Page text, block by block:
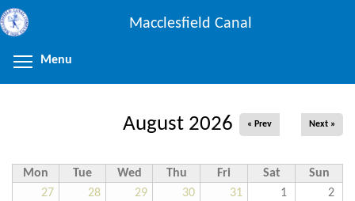
Skip
to
content
Macclesfield Canal
Menu
August 2026 « Prev Next »
Mon Tue Wed Thu Fri Sat
Sun
27
28 29 30 31 1 2